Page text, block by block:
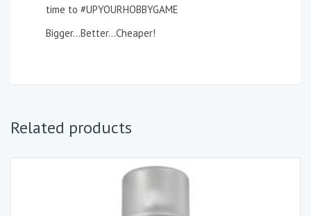
time to #UPYOURHOBBYGAME
Bigger…Better…Cheaper!
Related products